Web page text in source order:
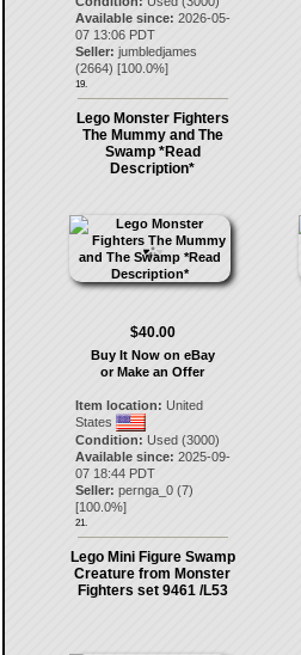
Available since: 2026-05-
07 13:06 PDT
Seller: jumbledjames
(2664) [100.0%]
19.
Lego Monster Fighters
The Mummy and The
Swamp *Read
Description*
$40.00
Buy It Now on eBay
or Make an Offer
Item location: United
States
Condition: Used (3000)
Available since: 2025-09-
07 18:44 PDT
Seller: pernga_0(7)
[100.0%]
21.
Lego Mini Figure Swamp
Creature from Monster
Fighters set 9461 /L53